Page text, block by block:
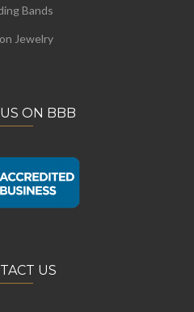
Bands
Jewelry
ON BBB
US